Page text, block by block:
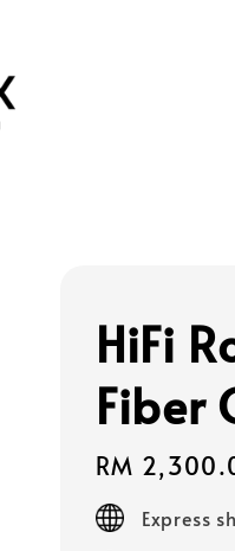
HiFi
Fiber
Regular
price
RM
Express